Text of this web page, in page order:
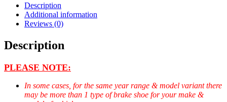
Description
Additional information
Reviews (0)
Description
PLEASE NOTE:
In some cases, for the same year range & model variant there
may be more than 1 type of brake shoe for your make &